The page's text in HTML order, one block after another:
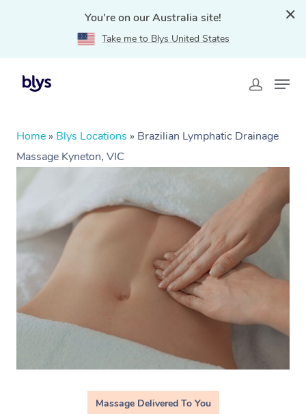
You're on our Australia site!
Take me to Blys United States
Home » Blys Locations » Brazilian Lymphatic Drainage
Massage Kyneton, VIC
Massage Delivered To You